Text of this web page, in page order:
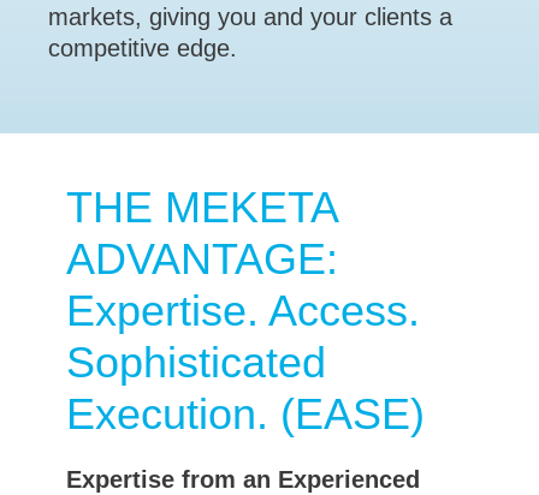
markets, giving you and your clients a
competitive edge.
THE MEKETA
ADVANTAGE:
Expertise. Access.
Sophisticated
Execution. (EASE)
Expertise from an Experienced